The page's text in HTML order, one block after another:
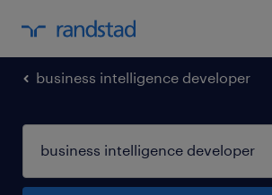
business intelligence developer